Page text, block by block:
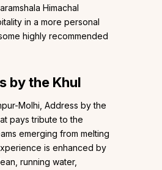
Himachal
in a more personal
highly recommended
by the Khul
Molhi, Address by the
pays tribute to the
emerging from melting
is enhanced by
running water,